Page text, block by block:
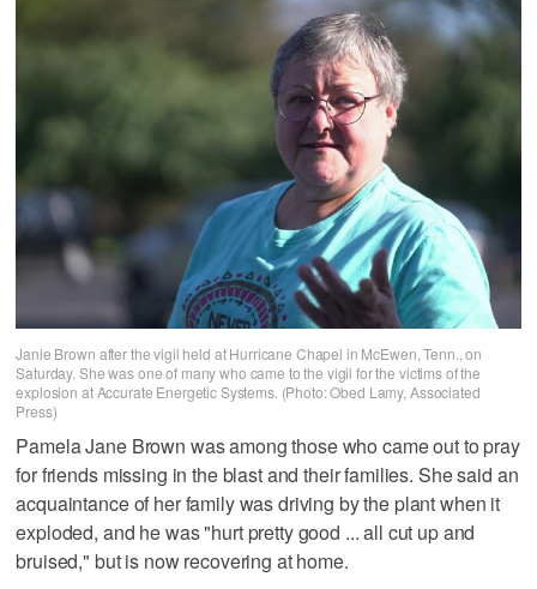
Janie Brown after the vigil held at Hurricane Chapel in McEwen, Tenn., on
Saturday. She was one of many who came to the vigil for the victims of the
explosion at Accurate Energetic Systems. (Photo: Obed Lamy, Associated
Press)
Pamela Jane Brown was among those who came out to pray
for friends missing in the blast and their families. She said an
acquaintance of her family was driving by the plant when it
exploded, and he was "hurt pretty good ... all cut up and
bruised," but is now recovering at home.